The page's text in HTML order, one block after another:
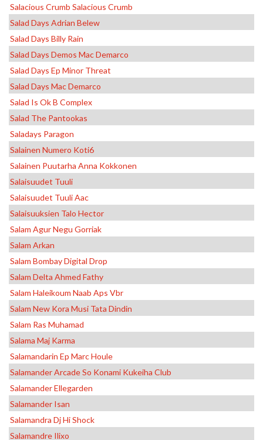
Salacious Crumb Salacious Crumb
Salad Days Adrian Belew
Salad Days Billy Rain
Salad Days Demos Mac Demarco
Salad Days Ep Minor Threat
Salad Days Mac Demarco
Salad Is Ok B Complex
Salad The Pantookas
Saladays Paragon
Salainen Numero Koti6
Salainen Puutarha Anna Kokkonen
Salaisuudet Tuuli
Salaisuudet Tuuli Aac
Salaisuuksien Talo Hector
Salam Agur Negu Gorriak
Salam Arkan
Salam Bombay Digital Drop
Salam Delta Ahmed Fathy
Salam Haleikoum Naab Aps Vbr
Salam New Kora Musi Tata Dindin
Salam Ras Muhamad
Salama Maj Karma
Salamandarin Ep Marc Houle
Salamander Arcade So Konami Kukeiha Club
Salamander Ellegarden
Salamander Isan
Salamandra Dj Hi Shock
Salamandre Ilixo